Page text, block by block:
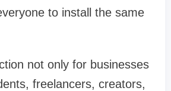
to install the same
not only for businesses
freelancers, creators,